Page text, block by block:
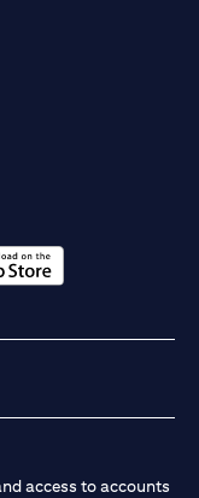
a new tab)
access to accounts